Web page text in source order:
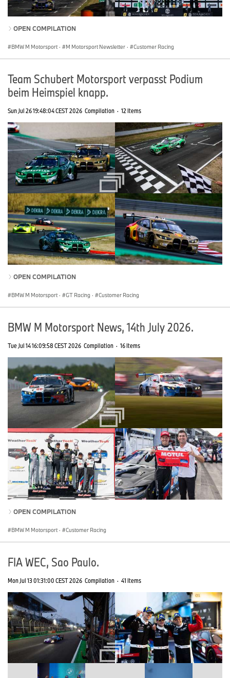
OPEN COMPILATION
BMW M Motorsport · M Motorsport Newsletter · Customer Racing
Team Schubert Motorsport verpasst Podium
beim Heimspiel knapp.
Sun Jul 26 19:48:04 CEST 2026 Compilation · 12 Items
OPEN COMPILATION
BMW M Motorsport · GT Racing · Customer Racing
BMW M Motorsport News, 14th July 2026.
Tue Jul 14 16:09:58 CEST 2026 Compilation · 16 Items
OPEN COMPILATION
BMW M Motorsport · Customer Racing
FIA WEC, Sao Paulo.
Mon Jul 13 01:31:00 CEST 2026 Compilation · 41 Items